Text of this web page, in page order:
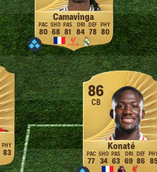
Camavinga
80 68 81 84 78 80
83
86
CB
Konaté
77 34 63 69 86 85